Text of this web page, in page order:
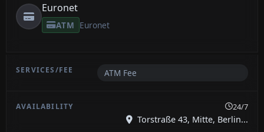
Euronet
ATM Euronet
ATM Fee
24/7
Torstraße 43, Mitte, Berlin...